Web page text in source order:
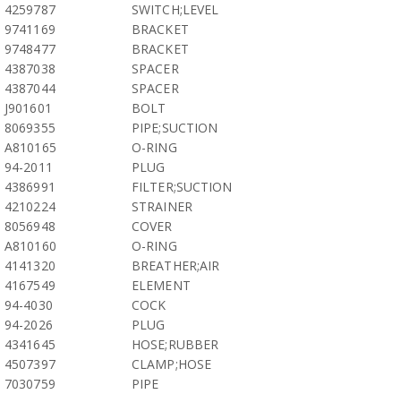
4259787
SWITCH;LEVEL
9741169
BRACKET
9748477
BRACKET
4387038
SPACER
4387044
SPACER
J901601
BOLT
8069355
PIPE;SUCTION
A810165
O-RING
94-2011
PLUG
4386991
FILTER;SUCTION
4210224
STRAINER
8056948
COVER
A810160
O-RING
4141320
BREATHER;AIR
4167549
ELEMENT
94-4030
COCK
94-2026
PLUG
4341645
HOSE;RUBBER
4507397
CLAMP;HOSE
7030759
PIPE